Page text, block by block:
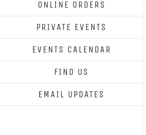
ONLINE ORDERS
PRIVATE EVENTS
EVENTS CALENDAR
FIND US
EMAIL UPDATES